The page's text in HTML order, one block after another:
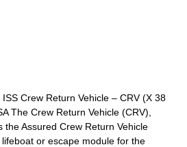
Crew Return Vehicle – CRV (X 38
The Crew Return Vehicle (CRV),
Assured Crew Return Vehicle
or escape module for the